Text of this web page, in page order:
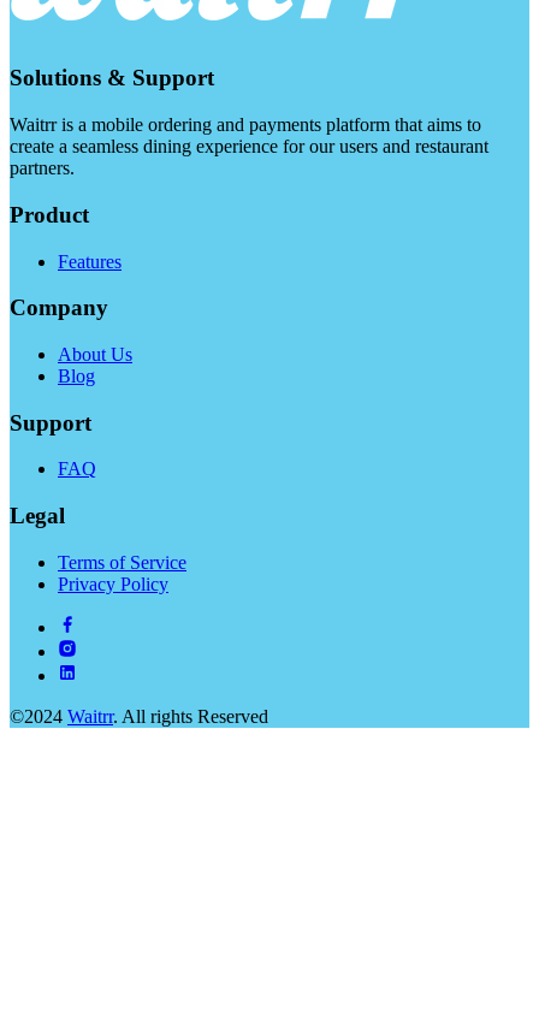
Solutions & Support
Waitrr is a mobile ordering and payments platform that aims to
create a seamless dining experience for our users and restaurant
partners.
Product
Features
Company
About Us
Blog
Support
FAQ
Legal
Terms of Service
Privacy Policy
©2024 Waitrr. All rights Reserved